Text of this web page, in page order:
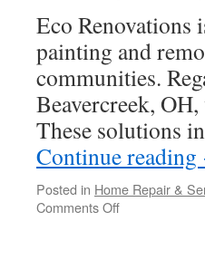
Eco Renovations
painting and
communities.
Beavercreek,
These solutions
Continue reading
Posted in Home Repair &
Comments Offon